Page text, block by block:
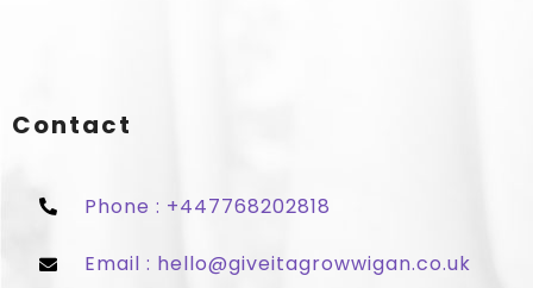
Contact
Phone : +447768202818
Email : hello@giveitagrowwigan.co.uk